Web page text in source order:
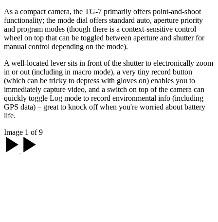
As a compact camera, the TG-7 primarily offers point-and-shoot
functionality; the mode dial offers standard auto, aperture priority
and program modes (though there is a context-sensitive control
wheel on top that can be toggled between aperture and shutter for
manual control depending on the mode).
A well-located lever sits in front of the shutter to electronically zoom
in or out (including in macro mode), a very tiny record button
(which can be tricky to depress with gloves on) enables you to
immediately capture video, and a switch on top of the camera can
quickly toggle Log mode to record environmental info (including
GPS data) – great to knock off when you're worried about battery
life.
Image 1 of 9